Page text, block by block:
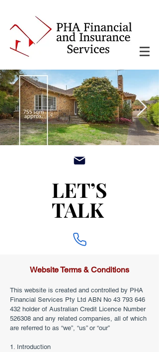
LET’S
TALK
LET’S
TALK
Website Terms & Conditions
This website is created and controlled by PHA
Financial Services Pty Ltd ABN No 43 793 646
432 holder of Australian Credit Licence Number
526308 and any related companies, all of which
are referred to as “we”, “us” or “our”
1. Introduction